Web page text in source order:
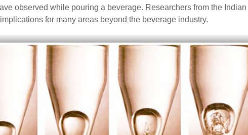
observed while pouring a beverage. Researchers from the
for many areas beyond the beverage industry.